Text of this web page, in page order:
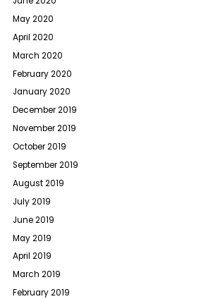
May 2020
April 2020
March 2020
February 2020
January 2020
December 2019
November 2019
October 2019
September 2019
August 2019
July 2019
June 2019
May 2019
April 2019
March 2019
February 2019